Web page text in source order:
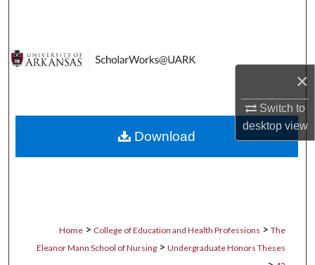
×
Switch to
desktopview
Digital Commons Network™
Home > College of Education and Health Professions > The
Eleanor Mann School of Nursing > Undergraduate Honors Theses
Download